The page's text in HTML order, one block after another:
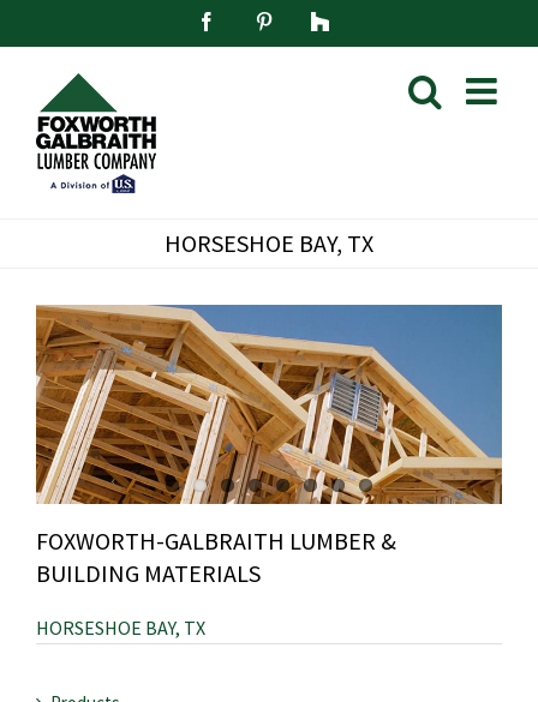
FacebookPinterest
Houzz
HORSESHOE BAY, TX
FOXWORTH-GALBRAITH LUMBER &
BUILDING MATERIALS
HORSESHOE BAY, TX